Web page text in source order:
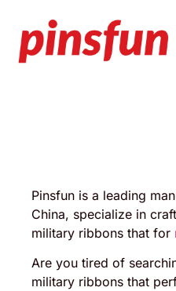
Pinsfun is a leading
China, specialize in
military ribbons that for
Are you tired of
military ribbons that